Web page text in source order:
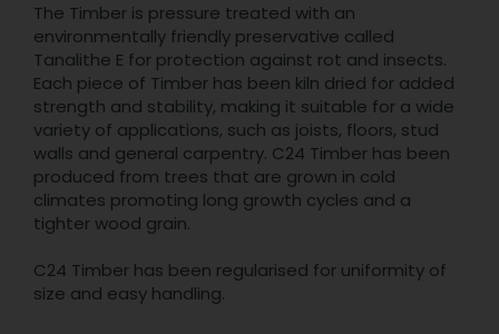
The Timber is pressure treated with an
environmentally friendly preservative called
Tanalithe E for protection against rot and insects.
Each piece of Timber has been kiln dried for added
strength and stability, making it suitable for a wide
variety of applications, such as joists, floors, stud
walls and general carpentry. C24 Timber has been
produced from trees that are grown in cold
climates promoting long growth cycles and a
tighter wood grain.
C24 Timber has been regularised for uniformity of
size and easy handling.